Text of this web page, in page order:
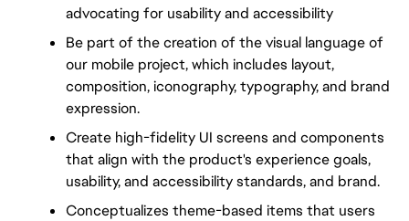
advocating for usability and accessibility
Be part of the creation of the visual language of
our mobile project, which includes layout,
composition, iconography, typography, and brand
expression.
Create high-fidelity UI screens and components
that align with the product's experience goals,
usability, and accessibility standards, and brand.
Conceptualizes theme-based items that users